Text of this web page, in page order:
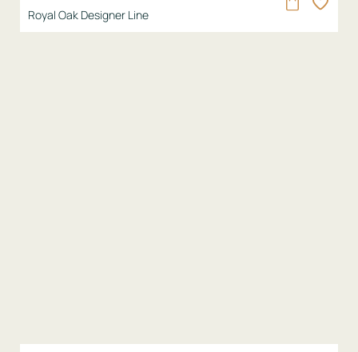
Royal Oak Designer Line